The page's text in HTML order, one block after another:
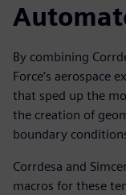
By combining
Force’s aerospace
that sped up the
the creation of
boundary
Corrdesa and
macros for these